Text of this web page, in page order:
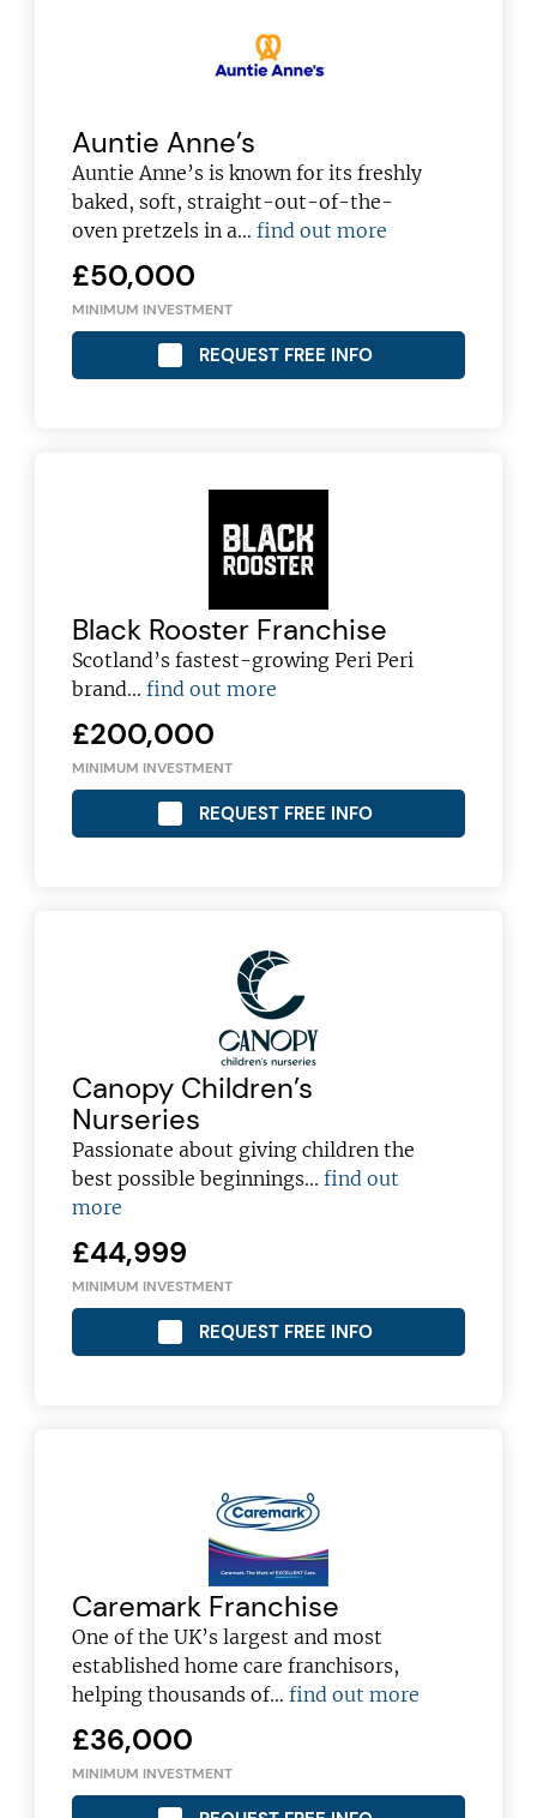
Auntie Anne’s
Auntie Anne’s is known for its freshly
baked, soft, straight-out-of-the-
oven pretzels in a…find out more
£50,000
MINIMUM INVESTMENT
REQUEST FREE INFO
Black Rooster Franchise
Scotland’s fastest-growing Peri Peri
brand...find out more
£200,000
MINIMUM INVESTMENT
REQUEST FREE INFO
Canopy Children’s
Nurseries
Passionate about giving children the
best possible beginnings...find out
more
£44,999
MINIMUM INVESTMENT
REQUEST FREE INFO
Caremark Franchise
One of the UK’s largest and most
established home care franchisors,
helping thousands of…find out more
£36,000
MINIMUM INVESTMENT
Join today and become a
franchising pro!